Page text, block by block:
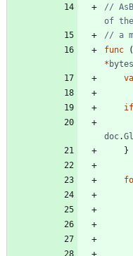
//
of the
// a
func
(
* bytes
if
doc.
}